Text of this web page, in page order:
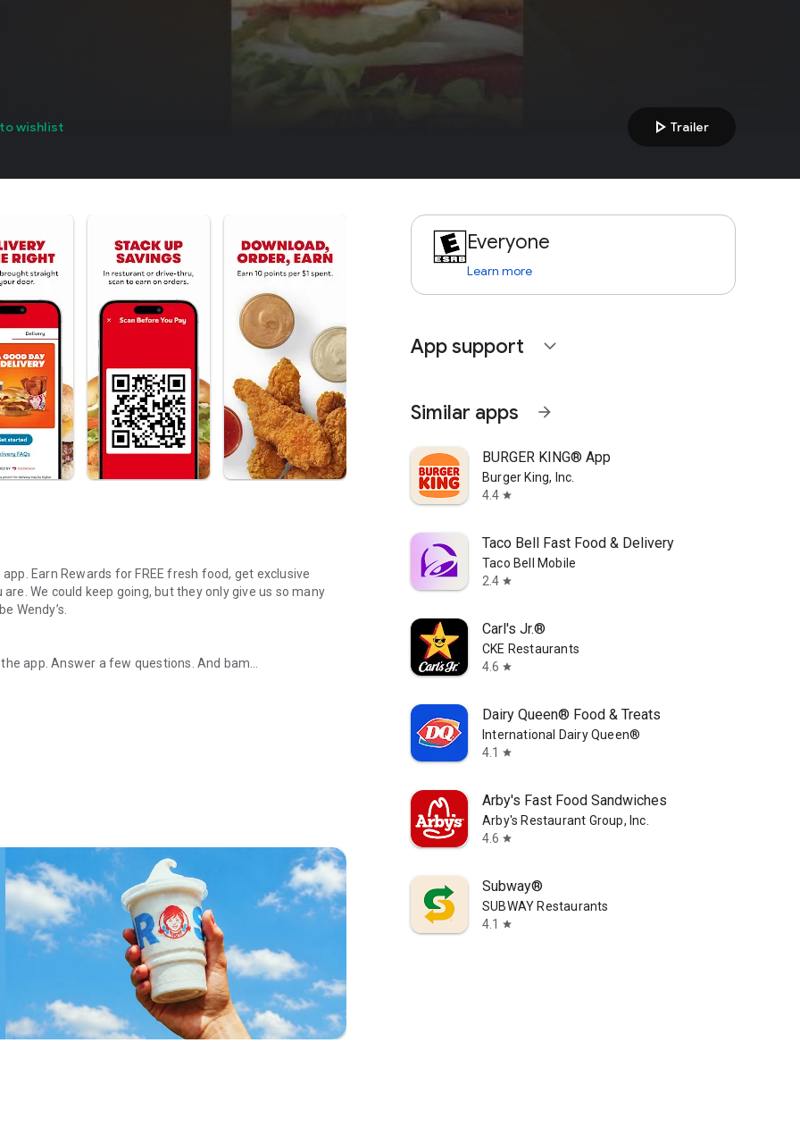
wishlist play_arrow Trailer
Earn Rewards for FREE fresh food, get exclusive
We could keep going, but they only give us so many
Wendy’s.
app. Answer a few questions. And bam
breakfast, all the bacon things, and every Frosty® in
turning on your Wendy’s App notifications. Tasty food is
restaurant or the drive- thru, and you’ll earn points you
— share your email with us and we’ll share some
also deliver ... our food. It’s simple. It’s convenient. It’s
Everyone
Learn more
App support expand_more
Similar apps arrow_forward
BURGER KING® App
Burger King, Inc.
4.4 star
Taco Bell Fast Food & Delivery
Taco Bell Mobile
2.4 star
Carl's Jr.®
CKE Restaurants
4.6 star
Dairy Queen® Food & Treats
International Dairy Queen®️
4.1
star
Arby's Fast Food Sandwiches
Arby's Restaurant Group, Inc.
4.6 star
Subway®
SUBWAY Restaurants
4.1
star